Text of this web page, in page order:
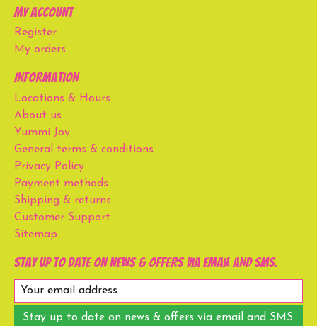
My account
Register
My orders
Information
Locations & Hours
About us
Yummi Joy
General terms & conditions
Privacy Policy
Payment methods
Shipping & returns
Customer Support
Sitemap
Stay up to date on news & offers via email and SMS.
Stay up to date on news & offers via email and SMS.